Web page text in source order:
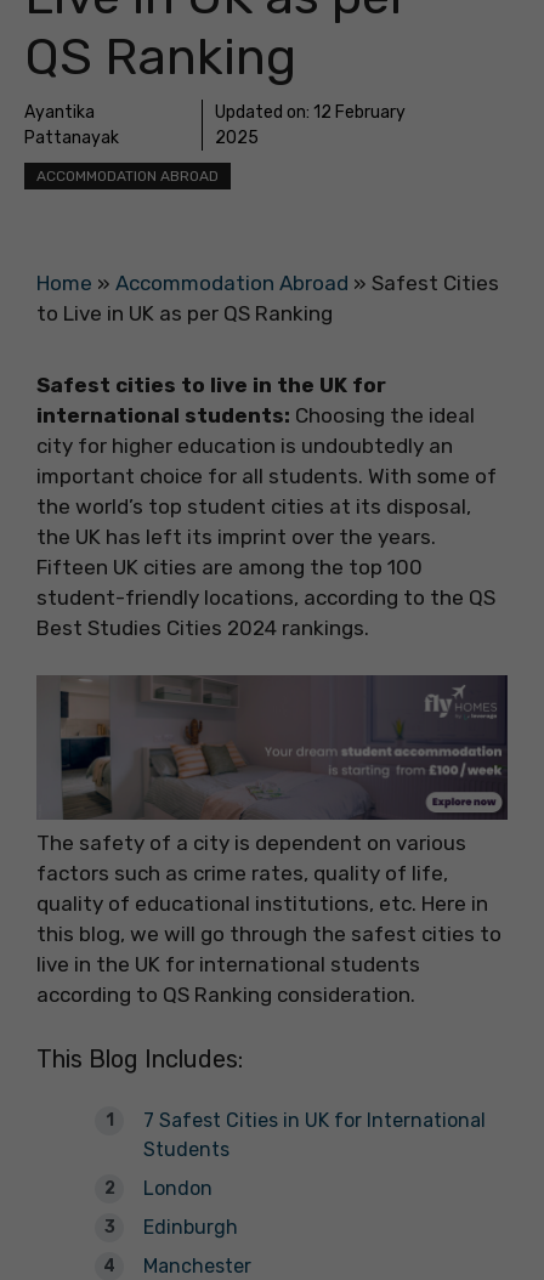
QS Ranking
Ayantika
Pattanayak
Updated on: 12 February
2025
ACCOMMODATION ABROAD
Home » Accommodation Abroad » Safest Cities
to Live in UK as per QS Ranking
Safest cities to live in the UK for
international students: Choosing the ideal
city for higher education is undoubtedly an
important choice for all students. With some of
the world’s top student cities at its disposal,
the UK has left its imprint over the years.
Fifteen UK cities are among the top 100
student-friendly locations, according to the QS
Best Studies Cities 2024 rankings.
The safety of a city is dependent on various
factors such as crime rates, quality of life,
quality of educational institutions, etc. Here in
this blog, we will go through the safest cities to
live in the UK for international students
according to QS Ranking consideration.
This Blog Includes:
7 Safest Cities in UK for International
Students
London
Edinburgh
Manchester